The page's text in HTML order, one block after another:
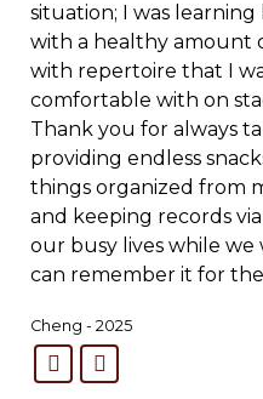
situation; I was
with a healthy amount
with repertoire that I
comfortable with on
Thank you for always
providing endless
things organized from
and keeping records
our busy lives while
can remember it for
Cheng - 2025